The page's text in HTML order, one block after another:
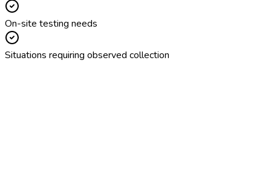
On-site testing needs
Situations requiring observed collection